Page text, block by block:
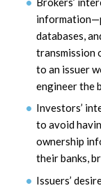
databases,
transmission
to an issuer
engineer the
Investors’
to avoid
ownership
their banks,
Issuers’